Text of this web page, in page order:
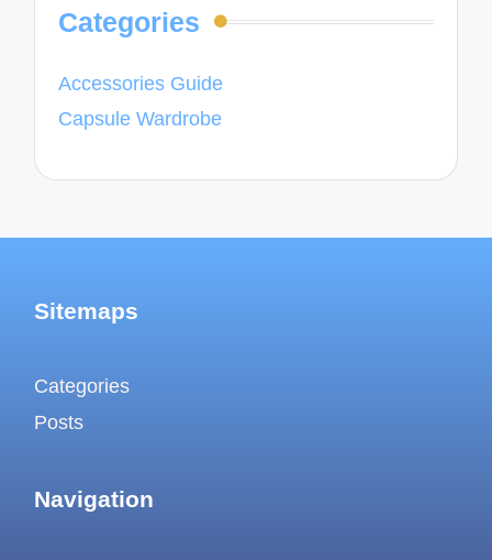
Categories
Accessories Guide
Capsule Wardrobe
Sitemaps
Categories
Posts
Navigation